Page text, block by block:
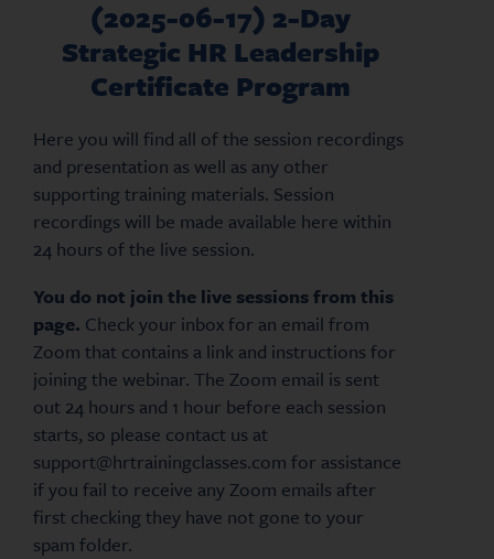
(2025-06-17) 2-Day
Strategic HR Leadership
Certificate Program
Here you will find all of the session recordings
and presentation as well as any other
supporting training materials. Session
recordings will be made available here within
24 hours of the live session.
You do not join the live sessions from this
page. Check your inbox for an email from
Zoom that contains a link and instructions for
joining the webinar. The Zoom email is sent
out 24 hours and 1 hour before each session
starts, so please contact us at
support@hrtrainingclasses.com for assistance
if you fail to receive any Zoom emails after
first checking they have not gone to your
spam folder.